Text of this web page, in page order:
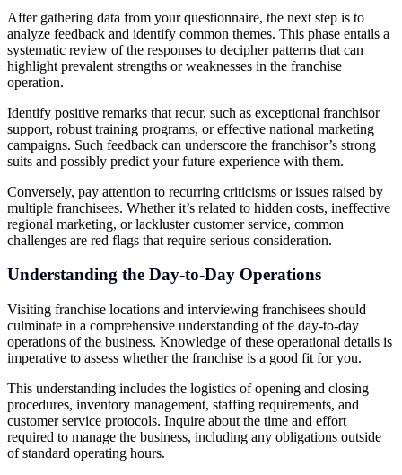
After gathering data from your questionnaire, the next step is to
analyze feedback and identify common themes. This phase entails a
systematic review of the responses to decipher patterns that can
highlight prevalent strengths or weaknesses in the franchise
operation.
Identify positive remarks that recur, such as exceptional franchisor
support, robust training programs, or effective national marketing
campaigns. Such feedback can underscore the franchisor’s strong
suits and possibly predict your future experience with them.
Conversely, pay attention to recurring criticisms or issues raised by
multiple franchisees. Whether it’s related to hidden costs, ineffective
regional marketing, or lackluster customer service, common
challenges are red flags that require serious consideration.
Understanding the Day-to-Day Operations
Visiting franchise locations and interviewing franchisees should
culminate in a comprehensive understanding of the day-to-day
operations of the business. Knowledge of these operational details is
imperative to assess whether the franchise is a good fit for you.
This understanding includes the logistics of opening and closing
procedures, inventory management, staffing requirements, and
customer service protocols. Inquire about the time and effort
required to manage the business, including any obligations outside
of standard operating hours.